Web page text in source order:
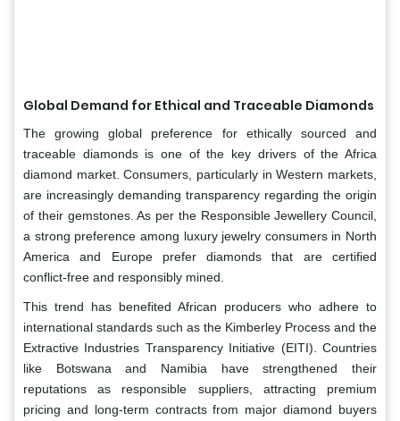
Global Demand for Ethical and Traceable Diamonds
The growing global preference for ethically sourced and
traceable diamonds is one of the key drivers of the Africa
diamond market. Consumers, particularly in Western markets,
are increasingly demanding transparency regarding the origin
of their gemstones. As per the Responsible Jewellery Council,
a strong preference among luxury jewelry consumers in North
America and Europe prefer diamonds that are certified
conflict-free and responsibly mined.
This trend has benefited African producers who adhere to
international standards such as the Kimberley Process and the
Extractive Industries Transparency Initiative (EITI). Countries
like Botswana and Namibia have strengthened their
reputations as responsible suppliers, attracting premium
pricing and long-term contracts from major diamond buyers